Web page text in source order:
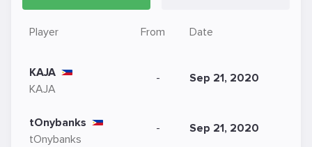
Player From Date
KAJA
KAJA
- Sep 21, 2020
tOnybanks
tOnybanks
- Sep 21, 2020